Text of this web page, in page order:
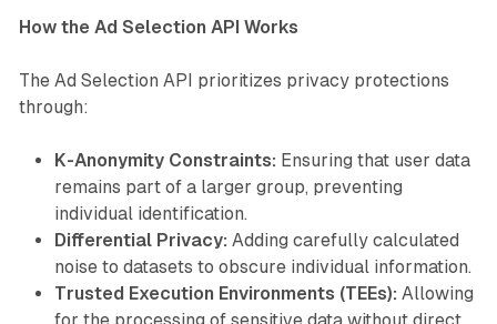
How the Ad Selection API Works
The Ad Selection API prioritizes privacy protections
through:
K-Anonymity Constraints: Ensuring that user data
remains part of a larger group, preventing
individual identification.
Differential Privacy: Adding carefully calculated
noise to datasets to obscure individual information.
Trusted Execution Environments (TEEs): Allowing